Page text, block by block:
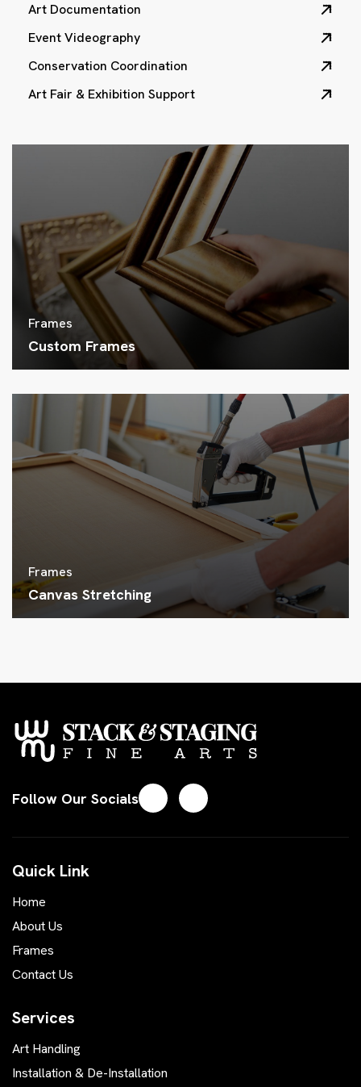
Art Documentation
Event Videography
Conservation Coordination
Art Fair & Exhibition Support
Frames
Custom Frames
Frames
Canvas Stretching
Follow Our Socials
Quick Link
Home
About Us
Frames
Contact Us
Services
Art Handling
Installation & De-Installation